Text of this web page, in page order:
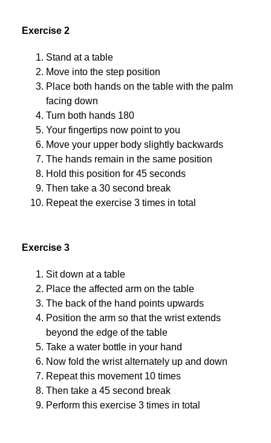
Exercise 2
Stand at a table
Move into the step position
Place both hands on the table with the palm
facing down
Turn both hands 180
Your fingertips now point to you
Move your upper body slightly backwards
The hands remain in the same position
Hold this position for 45 seconds
Then take a 30 second break
Repeat the exercise 3 times in total
Exercise 3
Sit down at a table
Place the affected arm on the table
The back of the hand points upwards
Position the arm so that the wrist extends
beyond the edge of the table
Take a water bottle in your hand
Now fold the wrist alternately up and down
Repeat this movement 10 times
Then take a 45 second break
Perform this exercise 3 times in total